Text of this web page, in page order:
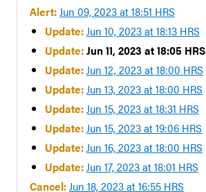
Alert:Jun 09, 2023 at 18:51 HRS
Update:Jun 10, 2023 at 18:13 HRS
Update:Jun 11, 2023 at 18:05 HRS
Update:Jun 12, 2023 at 18:00 HRS
Update:Jun 13, 2023 at 18:00 HRS
Update:Jun 15, 2023 at 18:31 HRS
Update:Jun 15, 2023 at 19:06 HRS
Update:Jun 16, 2023 at 18:00 HRS
Update:Jun 17, 2023 at 18:01 HRS
Cancel:Jun 18, 2023 at 16:55 HRS